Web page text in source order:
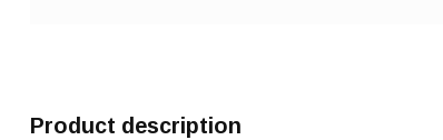
Product description